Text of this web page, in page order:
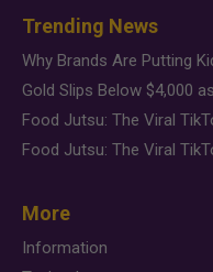
Trending News
More
Information